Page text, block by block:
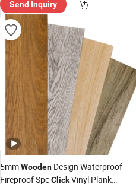
Send Inquiry
5mmWooden Design Waterproof
Fireproof SpcClickVinyl Plank